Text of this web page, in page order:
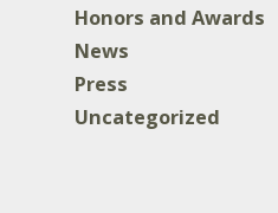
Honors and Awards
News
Press
Uncategorized